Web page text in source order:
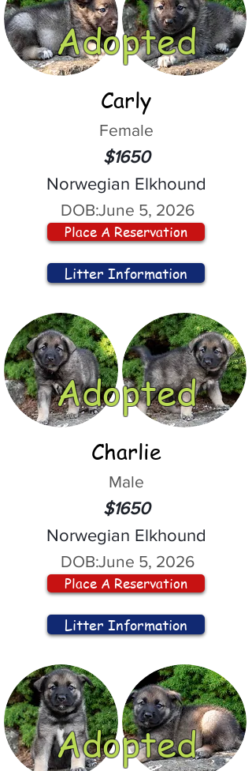
Adopted
Carly
Female
$1650
Norwegian Elkhound
DOB:June 5, 2026
Place A Reservation
Litter Information
Adopted
Charlie
Male
$1650
Norwegian Elkhound
DOB:June 5, 2026
Place A Reservation
Litter Information
Adopted